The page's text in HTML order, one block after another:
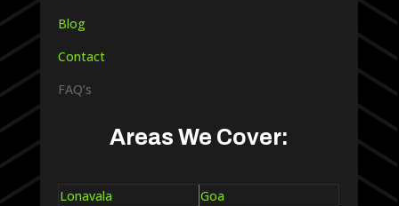
Blog
Contact
FAQ’s
Areas We Cover:
Lonavala
Goa